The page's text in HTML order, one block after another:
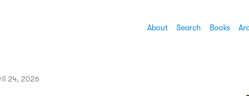
About Search Books
24, 2026